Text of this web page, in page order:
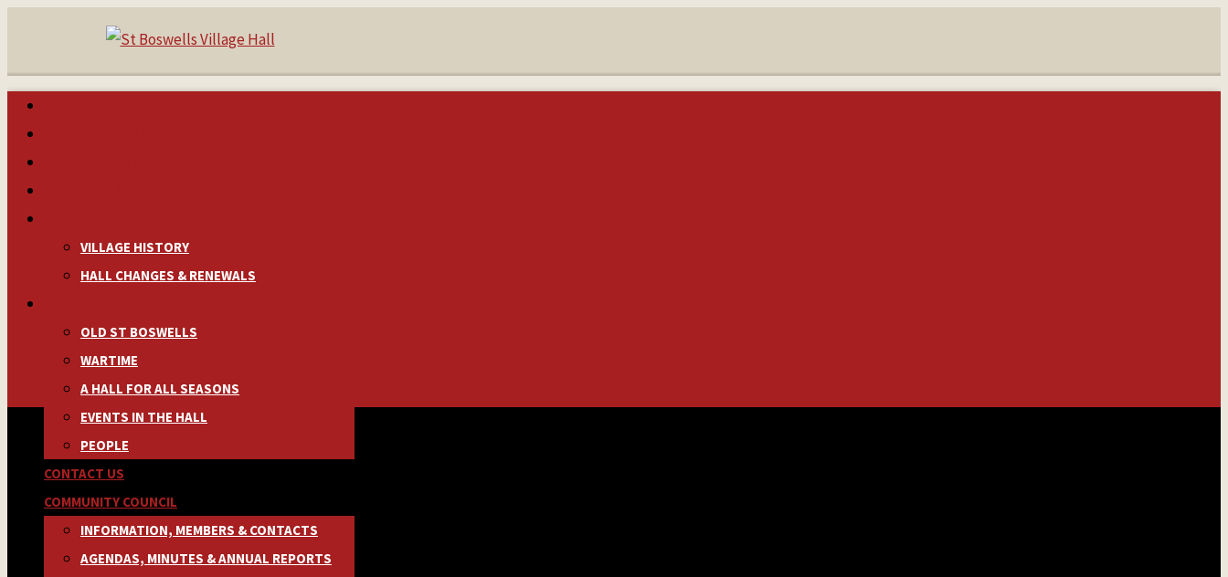
VILLAGE HISTORY
HALL CHANGES & RENEWALS
OLD ST BOSWELLS
WARTIME
A HALL FOR ALL SEASONS
EVENTS IN THE HALL
PEOPLE
CONTACT US
COMMUNITY COUNCIL
INFORMATION, MEMBERS & CONTACTS
AGENDAS, MINUTES & ANNUAL REPORTS